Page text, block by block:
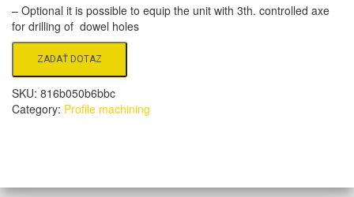
– Optional it is possible to equip the unit with 3th. controlled axe
for drilling of dowel holes
SKU: 816b050b6bbc
Category: Profile machining